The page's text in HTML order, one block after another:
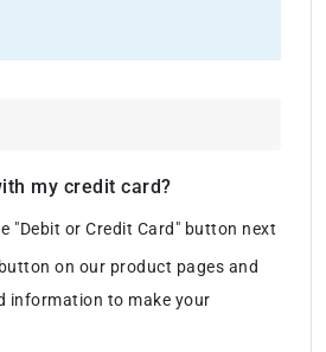
my credit card?
"Debit or Credit Card" button next
on our product pages and
information to make your